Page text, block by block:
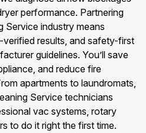
performance. Partnering
Service industry means
results, and safety-first
guidelines. You’ll save
and reduce fire
apartments to laundromats,
Service technicians
vac systems, rotary
to do it right the first time.